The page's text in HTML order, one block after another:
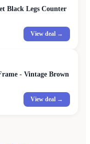
Black Legs Counter
View deal →
- Vintage Brown
View deal →